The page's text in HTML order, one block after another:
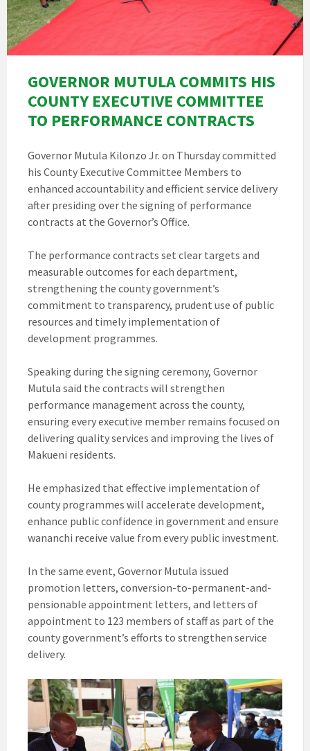
GOVERNOR MUTULA COMMITS HIS
COUNTY EXECUTIVE COMMITTEE
TO PERFORMANCE CONTRACTS
Governor Mutula Kilonzo Jr. on Thursday committed
his County Executive Committee Members to
enhanced accountability and efficient service delivery
after presiding over the signing of performance
contracts at the Governor’s Office.
The performance contracts set clear targets and
measurable outcomes for each department,
strengthening the county government’s
commitment to transparency, prudent use of public
resources and timely implementation of
development programmes.
Speaking during the signing ceremony, Governor
Mutula said the contracts will strengthen
performance management across the county,
ensuring every executive member remains focused on
delivering quality services and improving the lives of
Makueni residents.
He emphasized that effective implementation of
county programmes will accelerate development,
enhance public confidence in government and ensure
wananchi receive value from every public investment.
In the same event, Governor Mutula issued
promotion letters, conversion-to-permanent-and-
pensionable appointment letters, and letters of
appointment to 123 members of staff as part of the
county government’s efforts to strengthen service
delivery.